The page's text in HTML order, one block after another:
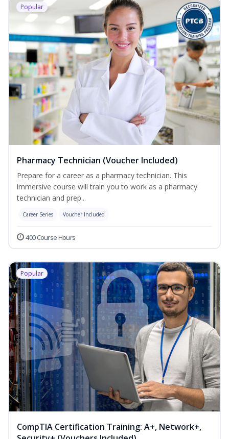
Popular
Pharmacy Technician (Voucher Included)
Prepare for a career as a pharmacy technician. This
immersive course will train you to work as a pharmacy
technician and prep...
Career Series Voucher Included
400 Course Hours
Popular
CompTIA Certification Training: A+, Network+,